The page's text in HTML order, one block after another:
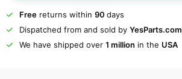
Freereturns within 90 days
Dispatched from and sold by YesParts.com
We have shipped over 1 million in the USA